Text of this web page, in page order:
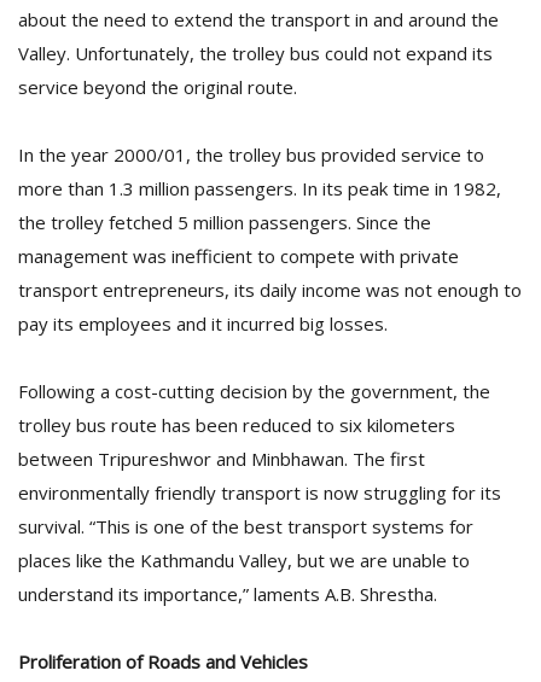
about the need to extend the transport in and around the
Valley. Unfortunately, the trolley bus could not expand its
service beyond the original route.
In the year 2000/01, the trolley bus provided service to
more than 1.3 million passengers. In its peak time in 1982,
the trolley fetched 5 million passengers. Since the
management was inefficient to compete with private
transport entrepreneurs, its daily income was not enough to
pay its employees and it incurred big losses.
Following a cost-cutting decision by the government, the
trolley bus route has been reduced to six kilometers
between Tripureshwor and Minbhawan. The first
environmentally friendly transport is now struggling for its
survival. “This is one of the best transport systems for
places like the Kathmandu Valley, but we are unable to
understand its importance,” laments A.B. Shrestha.
Proliferation of Roads and Vehicles